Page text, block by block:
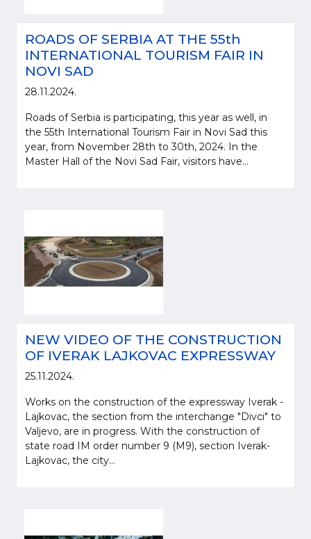
ROADS OF SERBIA AT THE 55th
INTERNATIONAL TOURISM FAIR IN
NOVI SAD
28.11.2024.
Roads of Serbia is participating, this year as well, in
the 55th International Tourism Fair in Novi Sad this
year, from November 28th to 30th, 2024. In the
Master Hall of the Novi Sad Fair, visitors have...
NEW VIDEO OF THE CONSTRUCTION
OF IVERAK LAJKOVAC EXPRESSWAY
25.11.2024.
Works on the construction of the expressway Iverak -
Lajkovac, the section from the interchange "Divci" to
Valjevo, are in progress. With the construction of
state road IM order number 9 (M9), section Iverak-
Lajkovac, the city...
Please be kind and cite a source (LLC "Putevi Srbije") in using the
information, material and photos from web presentation of the LLC "Putevi
© 2005-2026. LLC "Putevi Srbije" All rights reserved.